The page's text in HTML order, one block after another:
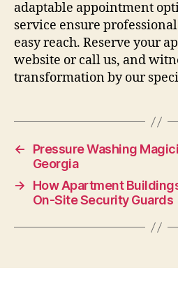
adaptable appointment
service ensure
easy reach. Reserve your
website or call us, and
transformation by our
←
Pressure Washing
Georgia
→
How Apartment
On-Site Security Guards